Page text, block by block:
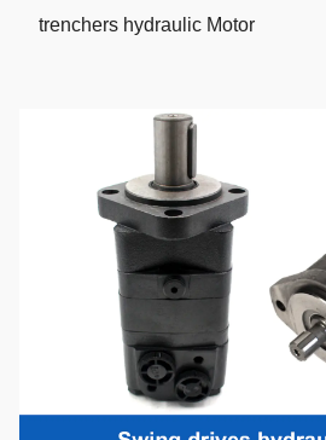
trenchers hydraulic Motor